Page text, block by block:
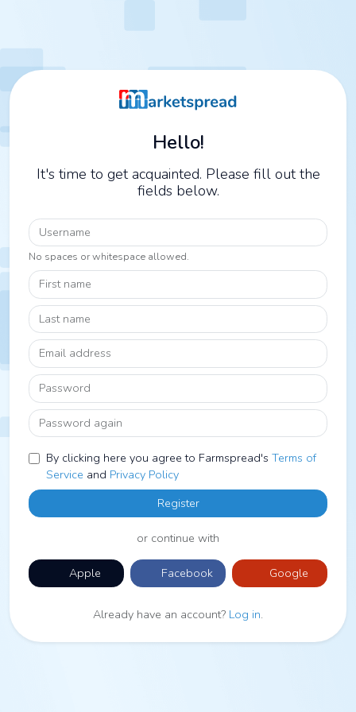
Hello!
It's time to get acquainted. Please fill out the
fields below.
Username
No spaces or whitespace allowed.
First name
Last name
Email address
Password
Password again
By clicking here you agree to Farmspread's Terms of
Service and Privacy Policy
Register
or continue with
Apple Facebook Google
Already have an account? Log in.